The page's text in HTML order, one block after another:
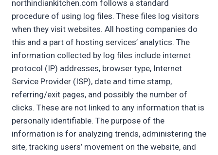
northindiankitchen.com follows a standard
procedure of using log files. These files log visitors
when they visit websites. All hosting companies do
this and a part of hosting services’ analytics. The
information collected by log files include internet
protocol (IP) addresses, browser type, Internet
Service Provider (ISP), date and time stamp,
referring/exit pages, and possibly the number of
clicks. These are not linked to any information that is
personally identifiable. The purpose of the
information is for analyzing trends, administering the
site, tracking users’ movement on the website, and